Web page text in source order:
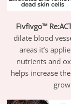
Fivfivgo™
dilate blood
areas it’s
nutrients and
helps increase